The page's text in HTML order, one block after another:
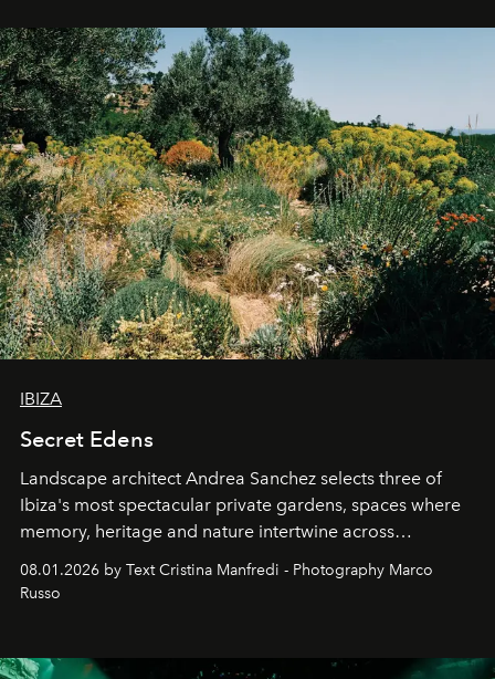
IBIZA
Secret Edens
Landscape architect Andrea Sanchez selects three of
Ibiza's most spectacular private gardens, spaces where
memory, heritage and nature intertwine across
cloistered courtyards, hidden estates and windswept
northern dunes.
08.01.2026 by Text Cristina Manfredi - Photography Marco
Russo